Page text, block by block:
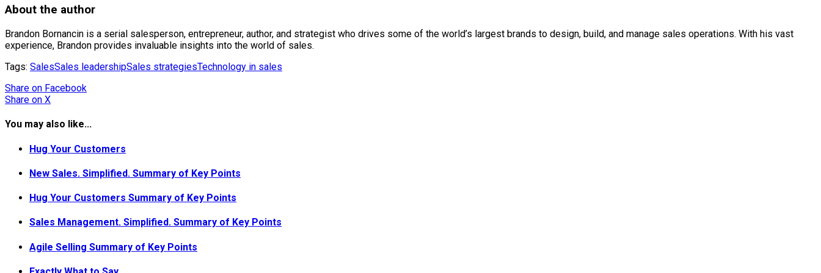
About the author
Brandon Bornancin is a serial salesperson, entrepreneur, author, and strategist who drives some of the world’s largest brands to design, build, and manage sales operations. With his vast
experience, Brandon provides invaluable insights into the world of sales.
Tags: SalesSales leadershipSales strategiesTechnology in sales
Share on Facebook
Share on X
You may also like...
Hug Your Customers
New Sales. Simplified. Summary of Key Points
Hug Your Customers Summary of Key Points
Sales Management. Simplified. Summary of Key Points
Agile Selling Summary of Key Points